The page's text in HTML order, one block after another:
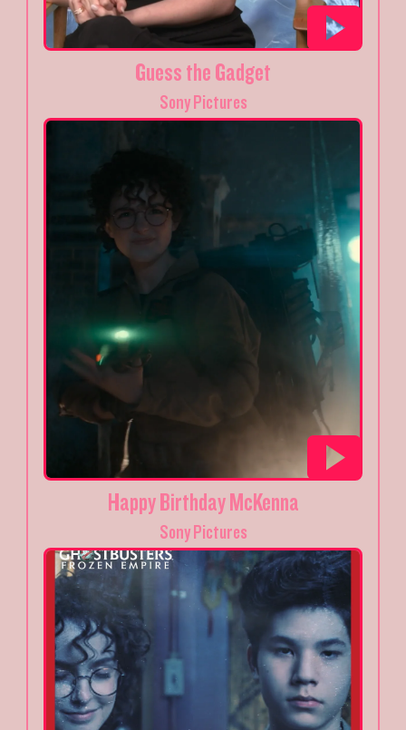
Guess the Gadget
Sony Pictures
Happy Birthday McKenna
Sony Pictures